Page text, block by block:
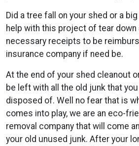
Did a tree fall on your shed or a
help with this project of tear down
necessary receipts to be
insurance company if need be.
At the end of your shed cleanout
be left with all the old junk that
disposed of. Well no fear that is
comes into play, we are an eco-
removal company that will come
your old unused junk. After your